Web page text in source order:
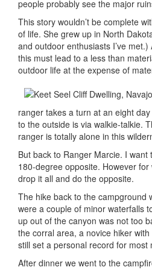
people probably see the major
This story wouldn’t be complete
of life. She grew up in North
and outdoor enthusiasts I’ve
this must lead to a less than
outdoor life at the expense of
ranger takes a turn at an eight
to the outside is via walkie-talkie.
ranger is totally alone in this
But back to Ranger Marcie. I
180-degree opposite. However
drop it all and do the opposite.
The hike back to the campground
were a couple of minor waterfalls
up out of the canyon was not too
the corral area, a novice hiker
still set a personal record for
After dinner we went to the